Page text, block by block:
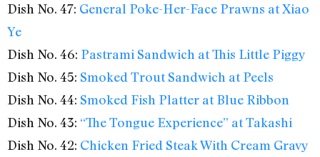
Dish No. 47: General Poke-Her-Face Prawns at Xiao
Ye
Dish No. 46: Pastrami Sandwich at This Little Piggy
Dish No. 45: Smoked Trout Sandwich at Peels
Dish No. 44: Smoked Fish Platter at Blue Ribbon
Dish No. 43: “The Tongue Experience” at Takashi
Dish No. 42: Chicken Fried Steak With Cream Gravy